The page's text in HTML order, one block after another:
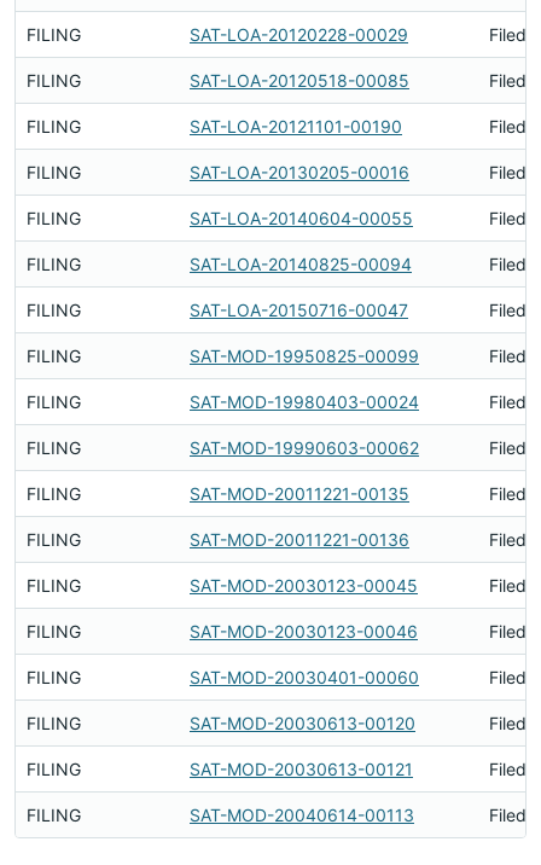
FILING SAT-LOA-20120228-00029 Filed
FILING SAT-LOA-20120518-00085 Filed
FILING SAT-LOA-20121101-00190 Filed
FILING SAT-LOA-20130205-00016 Filed
FILING SAT-LOA-20140604-00055 Filed
FILING SAT-LOA-20140825-00094 Filed
FILING SAT-LOA-20150716-00047 Filed
FILING SAT-MOD-19950825-00099 Filed
FILING SAT-MOD-19980403-00024 Filed
FILING SAT-MOD-19990603-00062 Filed
FILING SAT-MOD-20011221-00135 Filed
FILING SAT-MOD-20011221-00136 Filed
FILING SAT-MOD-20030123-00045 Filed
FILING SAT-MOD-20030123-00046 Filed
FILING SAT-MOD-20030401-00060 Filed
FILING SAT-MOD-20030613-00120 Filed
FILING SAT-MOD-20030613-00121 Filed
FILING SAT-MOD-20040614-00113 Filed